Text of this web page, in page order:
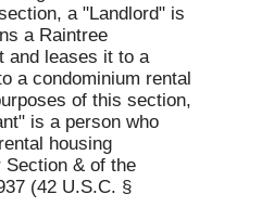
a "Landlord" is
a Raintree
and leases it to a
a condominium rental
of this section,
is a person who
housing
& of the
(42 U.S.C. §